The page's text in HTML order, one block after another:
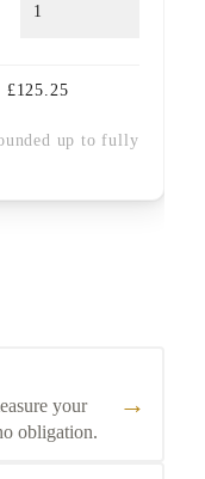
£125.25
up to fully
your
obligation.
→